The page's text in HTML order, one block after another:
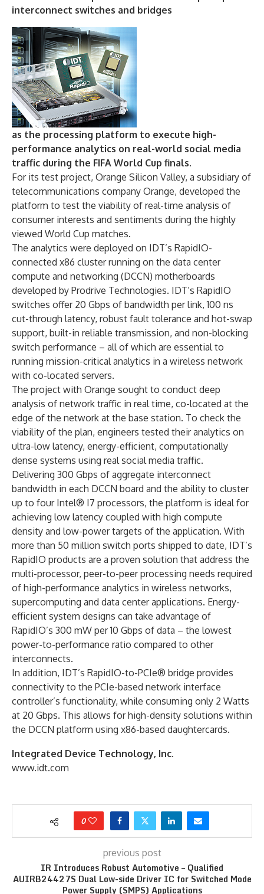
interconnect switches and bridges
as the processing platform to execute high-
performance analytics on real-world social media
traffic during the FIFA World Cup finals.
For its test project, Orange Silicon Valley, a subsidiary of
telecommunications company Orange, developed the
platform to test the viability of real-time analysis of
consumer interests and sentiments during the highly
viewed World Cup matches.
The analytics were deployed on IDT’s RapidIO-
connected x86 cluster running on the data center
compute and networking (DCCN) motherboards
developed by Prodrive Technologies. IDT’s RapidIO
switches offer 20 Gbps of bandwidth per link, 100 ns
cut-through latency, robust fault tolerance and hot-swap
support, built-in reliable transmission, and non-blocking
switch performance – all of which are essential to
running mission-critical analytics in a wireless network
with co-located servers.
The project with Orange sought to conduct deep
analysis of network traffic in real time, co-located at the
edge of the network at the base station. To check the
viability of the plan, engineers tested their analytics on
ultra-low latency, energy-efficient, computationally
dense systems using real social media traffic.
Delivering 300 Gbps of aggregate interconnect
bandwidth in each DCCN board and the ability to cluster
up to four Intel® I7 processors, the platform is ideal for
achieving low latency coupled with high compute
density and low-power targets of the application. With
more than 50 million switch ports shipped to date, IDT’s
RapidIO products are a proven solution that address the
multi-processor, peer-to-peer processing needs required
of high-performance analytics in wireless networks,
supercomputing and data center applications. Energy-
efficient system designs can take advantage of
RapidIO’s 300 mW per 10 Gbps of data – the lowest
power-to-performance ratio compared to other
interconnects.
In addition, IDT’s RapidIO-to-PCIe® bridge provides
connectivity to the PCIe-based network interface
controller’s functionality, while consuming only 2 Watts
at 20 Gbps. This allows for high-density solutions within
the DCCN platform using x86-based daughtercards.
Integrated Device Technology, Inc.
www.idt.com
0
previous post
IR Introduces Robust Automotive – Qualified
AUIRB24427S Dual Low-side Driver IC for Switched Mode
Power Supply (SMPS) Applications